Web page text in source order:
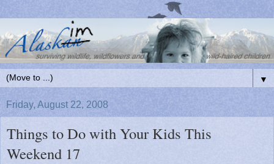
▼
Friday, August 22, 2008
Things to Do with Your Kids This
Weekend 17